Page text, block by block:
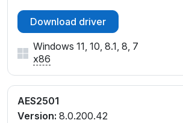
Download driver
Windows 11, 10, 8.1, 8, 7
x86
AES2501
Version: 8.0.200.42